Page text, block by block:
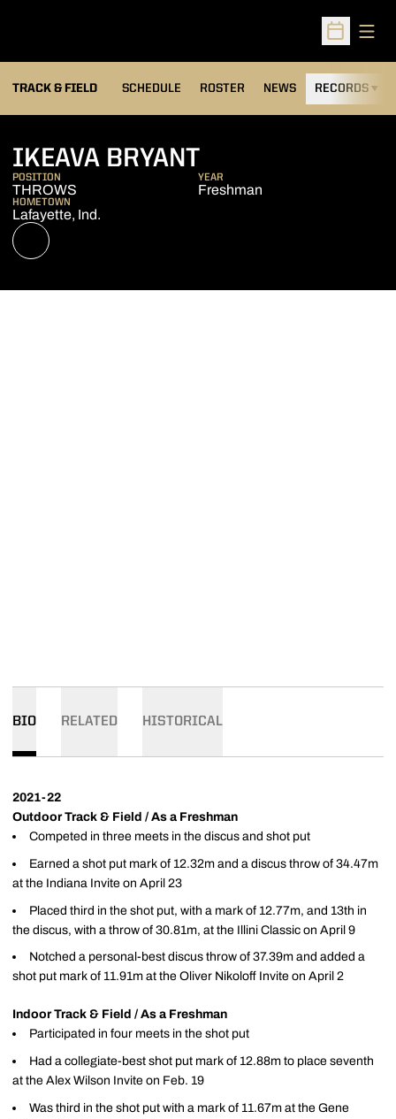
Open
TRACK & FIELD SCHEDULE ROSTER NEWS RECORDS
IKEAVA BRYANTSEASON 2021-
POSITION
THROWS
YEAR
Freshman
HOMETOWN
Lafayette, Ind.
NIL STORE
OPENS IN A NEW WINDOW
BIO RELATED HISTORICAL
2021-22
Outdoor Track & Field / As a Freshman
Competed in three meets in the discus and shot put
Earned a shot put mark of 12.32m and a discus throw of 34.47m
at the Indiana Invite on April 23
Placed third in the shot put, with a mark of 12.77m, and 13th in
the discus, with a throw of 30.81m, at the Illini Classic on April 9
Notched a personal-best discus throw of 37.39m and added a
shot put mark of 11.91m at the Oliver Nikoloff Invite on April 2
Indoor Track & Field / As a Freshman
Participated in four meets in the shot put
Had a collegiate-best shot put mark of 12.88m to place seventh
at the Alex Wilson Invite on Feb. 19
Was third in the shot put with a mark of 11.67m at the Gene